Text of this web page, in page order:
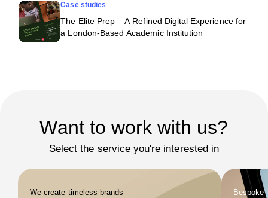
Case studies
The Elite Prep – A Refined Digital Experience for
a London-Based Academic Institution
Want to work with us?
Select the service you're interested in
We create timeless brands Bespoke